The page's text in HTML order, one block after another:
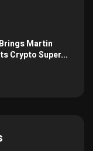
Martin
Crypto Super...